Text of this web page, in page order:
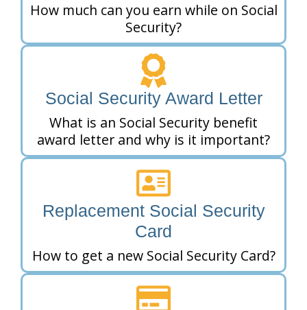
How much can you earn while on Social
Security?
Social Security Award Letter
What is an Social Security benefit
award letter and why is it important?
Replacement Social Security
Card
How to get a new Social Security Card?